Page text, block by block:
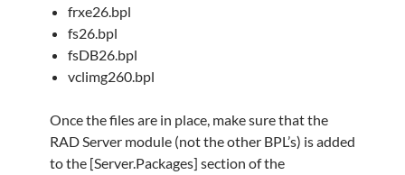
frxe26.bpl
fs26.bpl
fsDB26.bpl
vclimg260.bpl
Once the files are in place, make sure that the
RAD Server module (not the other BPL’s) is added
to the [Server.Packages] section of the